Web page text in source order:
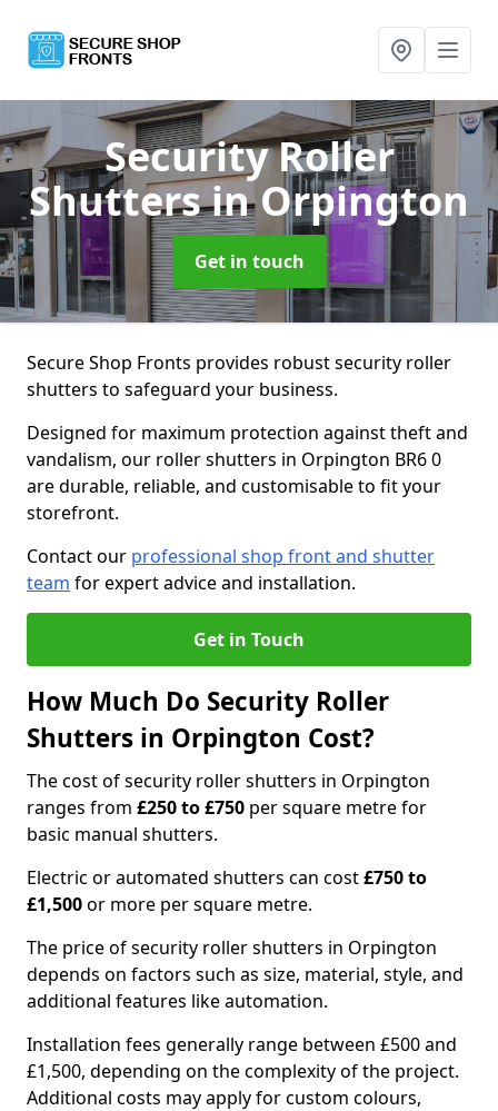
Security Roller
Shuttersin Orpington
Get in touch
Secure Shop Fronts provides robust security roller
shutters to safeguard your business.
Designed for maximum protection against theft and
vandalism, our roller shutters in Orpington BR6 0
are durable, reliable, and customisable to fit your
storefront.
Contact our professional shop front and shutter
team for expert advice and installation.
Get in Touch
How Much Do Security Roller
Shutters in Orpington Cost?
The cost of security roller shutters in Orpington
ranges from £250 to £750 per square metre for
basic manual shutters.
Electric or automated shutters can cost£750 to
£1,500or more per square metre.
The price of security roller shutters in Orpington
depends on factors such as size, material, style, and
additional features like automation.
Installation fees generally range between £500 and
£1,500, depending on the complexity of the project.
Additional costs may apply for custom colours,